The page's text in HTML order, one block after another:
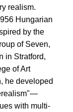
realism.
Hungarian
by the
of Seven,
in Stratford,
of Art
he developed
with multi-